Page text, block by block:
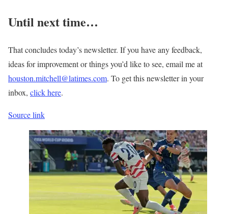
Until next time…
That concludes today’s newsletter. If you have any feedback,
ideas for improvement or things you’d like to see, email me at
houston.mitchell@latimes.com. To get this newsletter in your
inbox, click here.
Source link